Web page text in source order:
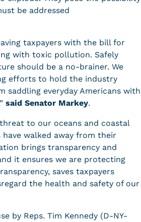
be addressed
taxpayers with the bill for
with toxic pollution. Safely
should be a no-brainer. We
efforts to hold the industry
saddling everyday Americans with
said Senator Markey.
to our oceans and coastal
walked away from their
brings transparency and
it ensures we are protecting
saves taxpayers
the health and safety of our
by Reps. Tim Kennedy (D-NY-